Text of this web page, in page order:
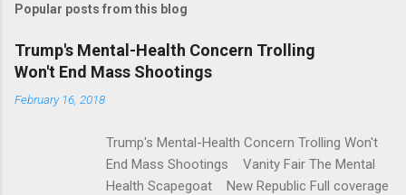
m
e
n
t
Popular posts from this blog
Trump's Mental-Health Concern Trolling
Won't End Mass Shootings
February 16, 2018
Trump's Mental-Health Concern Trolling Won't
End Mass Shootings Vanity Fair The Mental
Health Scapegoat New Republic Full coverage